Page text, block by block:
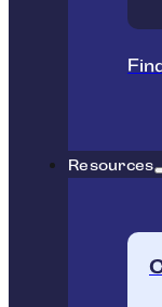
Resources